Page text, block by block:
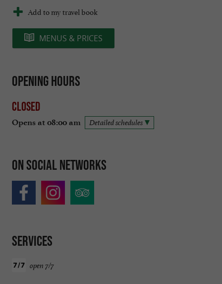
Add to my travel book
MENUS & PRICES
Opening hours
Closed
Opens at 08:00 am Detailed schedules
On social networks
Services
open 7/7